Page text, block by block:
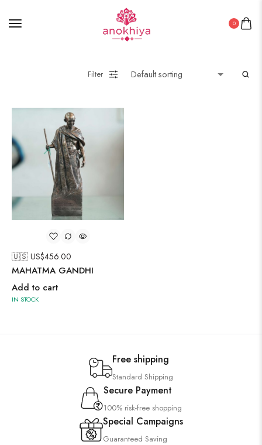
0
Filter
🇺🇸 US$456.00
MAHATMA GANDHI
Add to cart
IN STOCK
Free shipping
Standard Shipping
Secure Payment
100% risk-free shopping
Special Campaigns
Guaranteed Saving